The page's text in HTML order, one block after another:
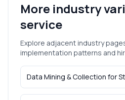
More industry
service
Explore adjacent industry
implementation patterns and
Data Mining & Collection for